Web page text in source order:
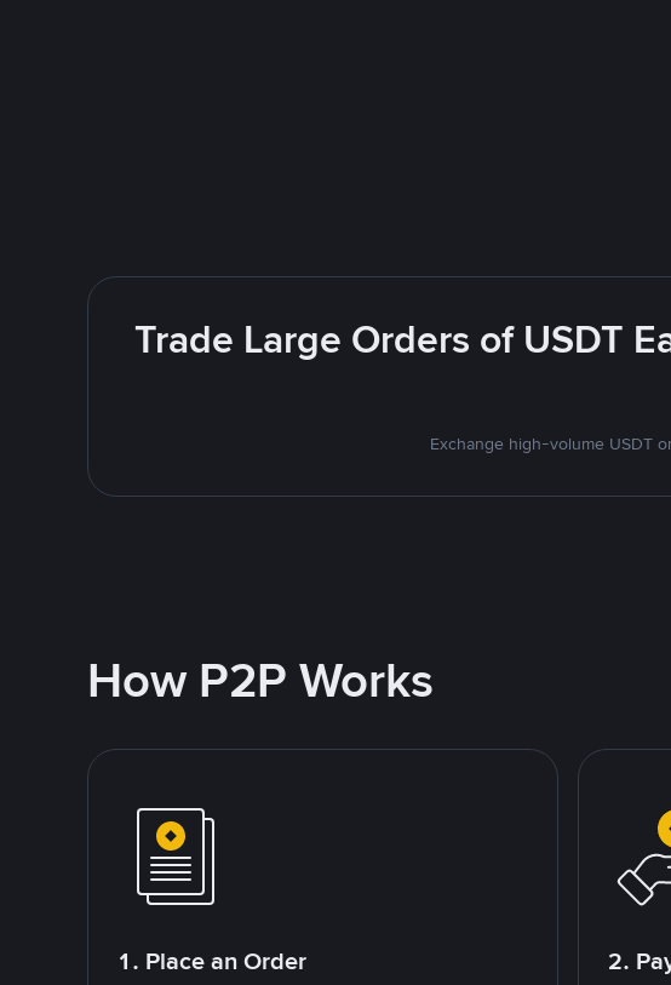
Trade Large Orders of USDT
Exchange high-volume USDT
How P2P Works
1. Place an Order 2.